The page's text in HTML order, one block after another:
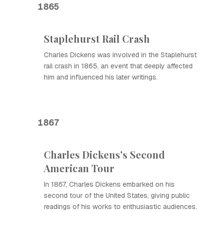
1865
Staplehurst Rail Crash
Charles Dickens was involved in the Staplehurst
rail crash in 1865, an event that deeply affected
him and influenced his later writings.
1867
Charles Dickens's Second
American Tour
In 1867, Charles Dickens embarked on his
second tour of the United States, giving public
readings of his works to enthusiastic audiences.